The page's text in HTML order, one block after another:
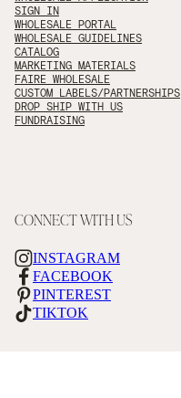
SIGN IN
WHOLESALE PORTAL
WHOLESALE GUIDELINES
CATALOG
MARKETING MATERIALS
FAIRE WHOLESALE
CUSTOM LABELS/PARTNERSHIPS
DROP SHIP WITH US
FUNDRAISING
CONNECT WITH US
INSTAGRAM
FACEBOOK
PINTEREST
TIKTOK